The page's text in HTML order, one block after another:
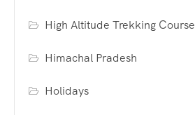
High Altitude Trekking Course
Himachal Pradesh
Holidays